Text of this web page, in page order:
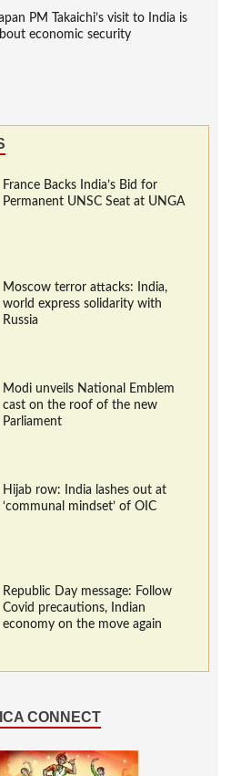
PM Takaichi’s visit to India is
economic security
France Backs India’s Bid for
Permanent UNSC Seat at UNGA
Moscow terror attacks: India,
world express solidarity with
Russia
Modi unveils National Emblem
cast on the roof of the new
Parliament
Hijab row: India lashes out at
‘communal mindset’ of OIC
Republic Day message: Follow
Covid precautions, Indian
economy on the move again
CONNECT